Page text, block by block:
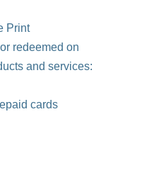
Print
redeemed on
and services:
cards